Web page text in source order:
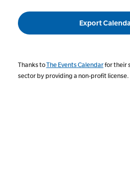
Export
Thanks toThe Events Calendarfor their
sector by providing a non-profit license.